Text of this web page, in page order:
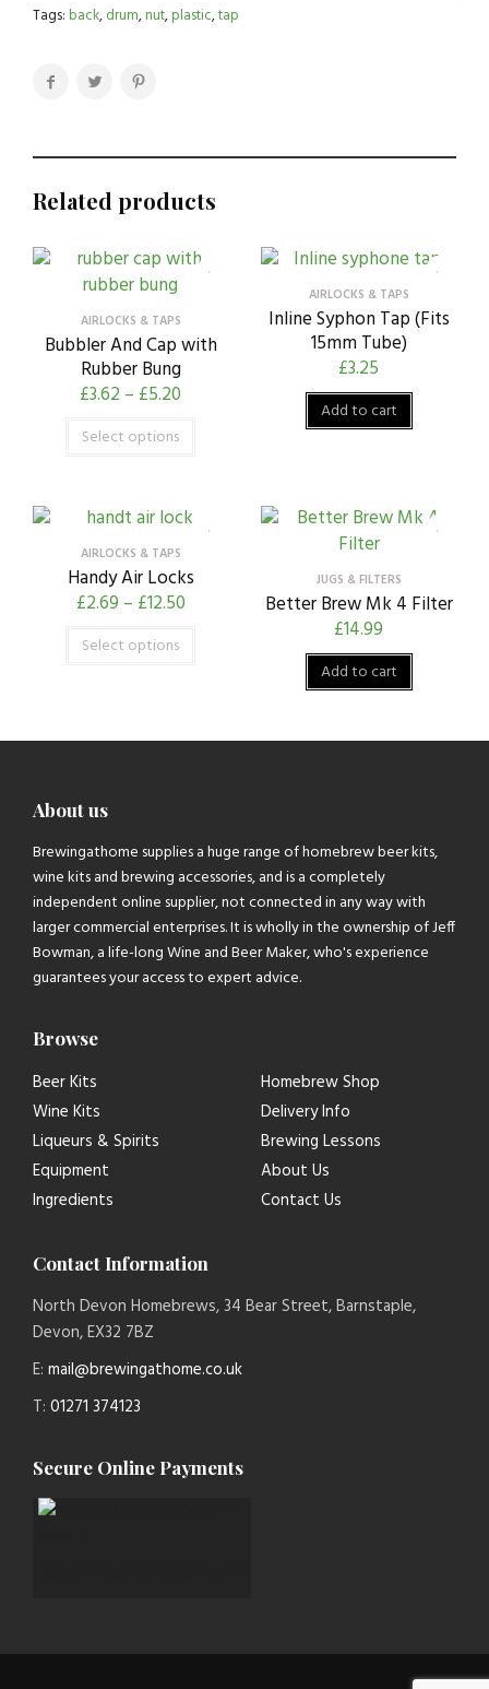
Tags:back,drum,nut,plastic,tap
Related products
AIRLOCKS & TAPS
Bubbler And Cap with
Rubber Bung
£3.62 – £5.20
Select options
AIRLOCKS & TAPS
Inline Syphon Tap (Fits
15mm Tube)
£3.25
Add to cart
AIRLOCKS & TAPS
Handy Air Locks
£2.69 – £12.50
Select options
JUGS & FILTERS
Better Brew Mk 4 Filter
£14.99
Add to cart
About us
Brewingathome supplies a huge range of homebrew beer kits,
wine kits and brewing accessories, and is a completely
independent online supplier, not connected in any way with
larger commercial enterprises. It is wholly in the ownership of Jeff
Bowman, a life-long Wine and Beer Maker, who's experience
guarantees your access to expert advice.
Browse
Beer Kits
Wine Kits
Liqueurs & Spirits
Equipment
Ingredients
Homebrew Shop
Delivery Info
Brewing Lessons
About Us
Contact Us
Contact Information
North Devon Homebrews, 34 Bear Street, Barnstaple,
Devon, EX32 7BZ
E: mail@brewingathome.co.uk
T: 01271 374123
Secure Online Payments